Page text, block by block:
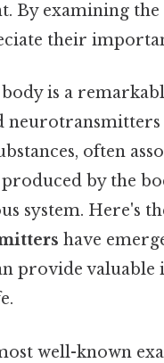
By examining
their
is a
often
by the
system. Here's
have
provide valuable
well-known